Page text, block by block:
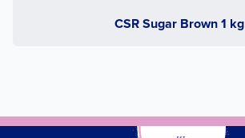
CSR Sugar Brown 1 kg